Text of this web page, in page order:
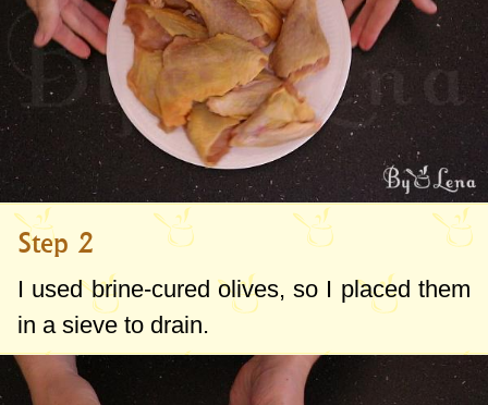
Step 2
I used brine-cured olives, so I placed them
in a sieve to drain.